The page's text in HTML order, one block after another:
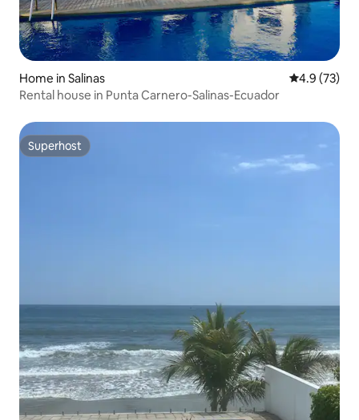
Home in Salinas 4.9 out of 5
4.9 (73)
Rental house in Punta Carnero-Salinas-Ecuador
Superhost
Superhost